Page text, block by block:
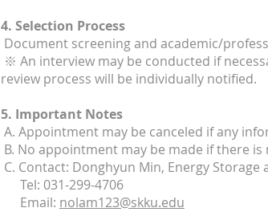
4. Selection Process
Document screening and academic/
※ An interview may be conducted if
review process will be individually notified.
5. Important Notes
A. Appointment may be canceled if any
B. No appointment may be made if there
C. Contact: Donghyun Min, Energy
Tel: 031-299-4706
Email: nolam123@skku.edu